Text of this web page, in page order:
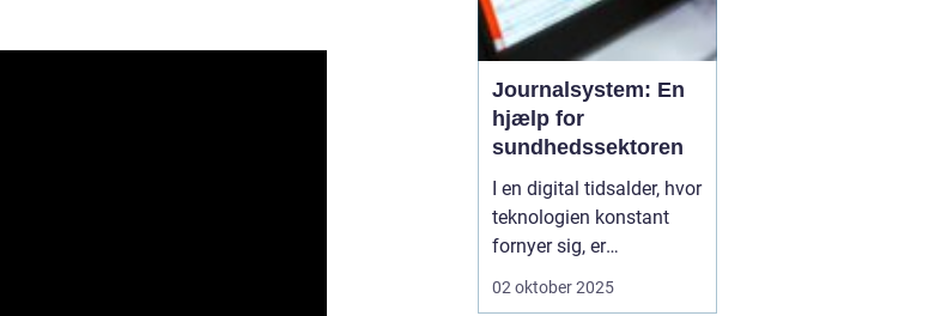
Journalsystem: En
hjælp for
sundhedssektoren
I en digital tidsalder, hvor
teknologien konstant
fornyer sig, er
journalsystemer blevet
02 oktober 2025